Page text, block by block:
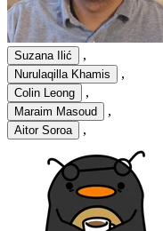
Suzana Ilić ,
Nurulaqilla Khamis ,
Colin Leong ,
Maraim Masoud ,
Aitor Soroa ,